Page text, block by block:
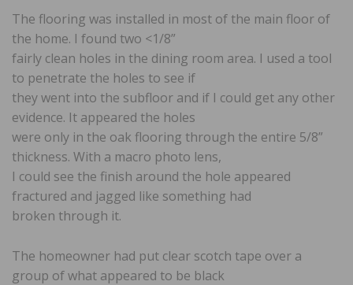
The flooring was installed in most of the main floor of
the home. I found two <1/8”
fairly clean holes in the dining room area. I used a tool
to penetrate the holes to see if
they went into the subfloor and if I could get any other
evidence. It appeared the holes
were only in the oak flooring through the entire 5/8”
thickness. With a macro photo lens,
I could see the finish around the hole appeared
fractured and jagged like something had
broken through it.
The homeowner had put clear scotch tape over a
group of what appeared to be black